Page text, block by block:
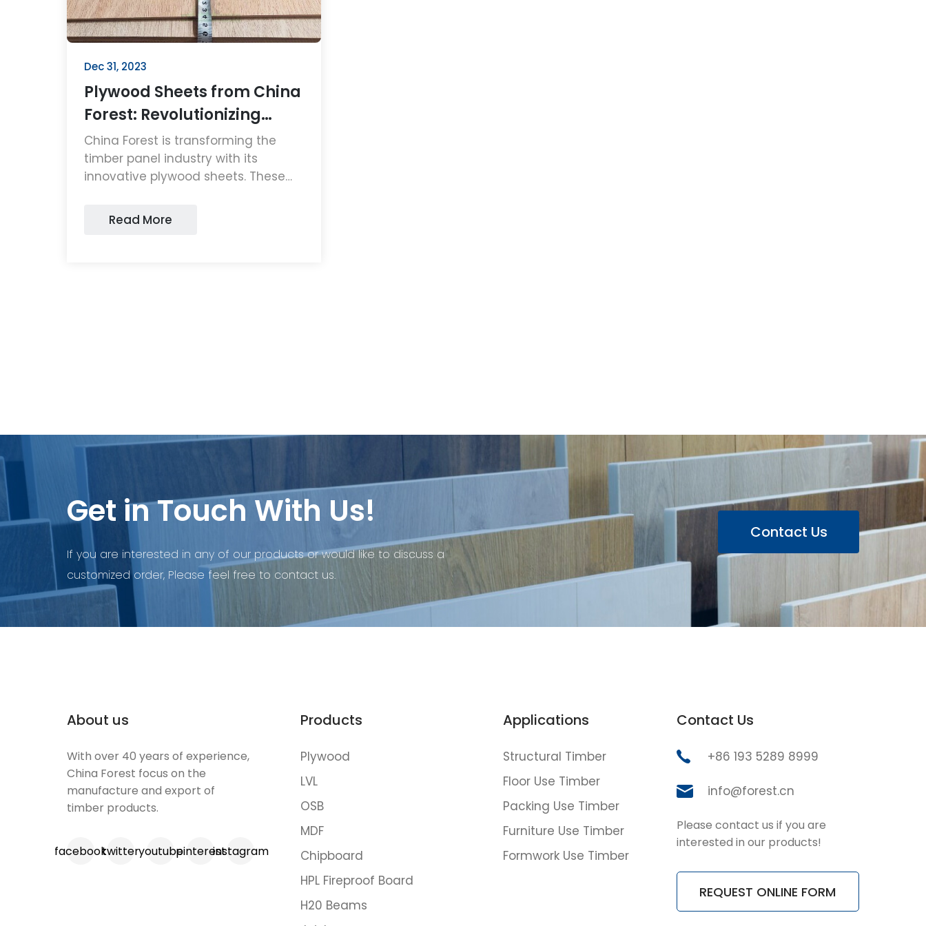
Dec 31, 2023
Plywood Sheets from China
Forest: Revolutionizing
Timber Panels
China Forest is transforming the
timber panel industry with its
innovative plywood sheets. These
sheets are setting new standards in
Read More
Get in Touch With Us!
If you are interested in any of our products or would like to discuss a
customized order, Please feel free to contact us.
Contact Us
About us
With over 40 years of experience,
China Forest focus on the
manufacture and export of
timber products.
facebooktwitteryoutubepinterestinstagram
Products
Plywood
LVL
OSB
MDF
Chipboard
HPL Fireproof Board
H20 Beams
Applications
Structural Timber
Floor Use Timber
Packing Use Timber
Furniture Use Timber
Formwork Use Timber
Contact Us
+86 193 5289 8999
info@forest.cn
Please contact us if you are
interested in our products!
REQUEST ONLINE FORM